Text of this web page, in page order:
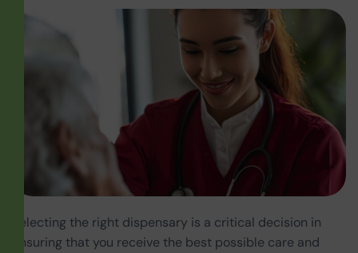
Selecting the right dispensary is a critical decision in
ensuring that you receive the best possible care and